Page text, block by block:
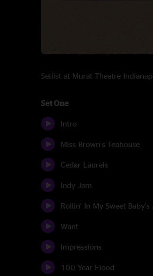
Setlist at Murat Theatre
Set One
Intro
Miss Brown's Teahouse
Cedar Laurels
Indy Jam
Rollin' In My Sweet Baby's
Want
Impressions
100 Year Flood